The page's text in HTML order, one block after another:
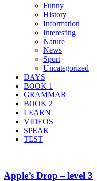
Funny
History
Information
Interesting
Nature
News
Sport
Uncategorized
DAYS
BOOK 1
GRAMMAR
BOOK 2
LEARN
VIDEOS
SPEAK
TEST
Apple’s Drop – level 3